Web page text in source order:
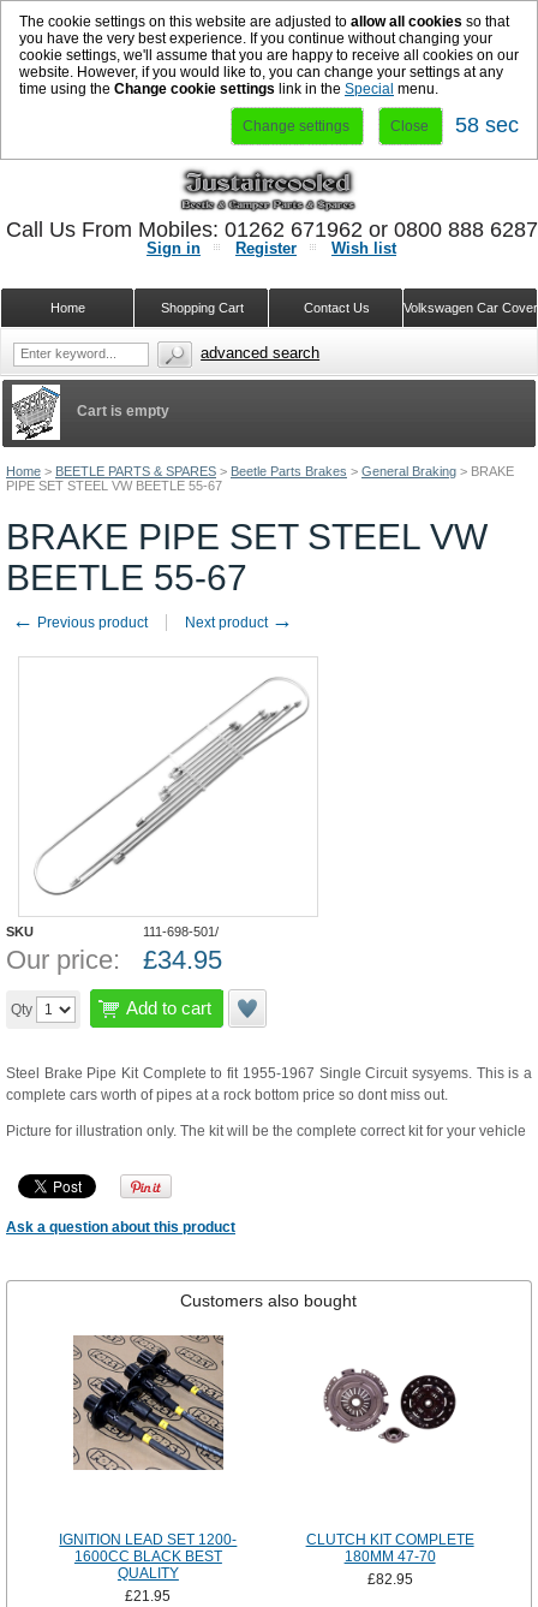
The cookie settings on this website are adjusted to allow all cookies so that
you have the very best experience. If you continue without changing your
cookie settings, we'll assume that you are happy to receive all cookies on our
website. However, if you would like to, you can change your settings at any
time using the Change cookie settings link in the Special menu.
Change settings Close 58 sec
Home > BEETLE PARTS & SPARES > Beetle Parts Brakes > General Braking > BRAKE
PIPE SET STEEL VW BEETLE 55-67
BRAKE PIPE SET STEEL VW
BEETLE 55-67
← Previous product Next product →
SKU 111-698-501/
Our price: £34.95
Qty Add to cart
Steel Brake Pipe Kit Complete to fit 1955-1967 Single Circuit sysyems. This is a
complete cars worth of pipes at a rock bottom price so dont miss out.
Picture for illustration only. The kit will be the complete correct kit for your vehicle
Ask a question about this product
Customers also bought
IGNITION LEAD SET 1200-
1600CC BLACK BEST
QUALITY
£21.95
CLUTCH KIT COMPLETE
180MM 47-70
£82.95
Cart is empty
Sign in Register Wish list
Volkswagen Car
Contact Us
Shopping Cart
Home
Call Us From Mobiles: 01262 671962 or 0800 888
advanced search